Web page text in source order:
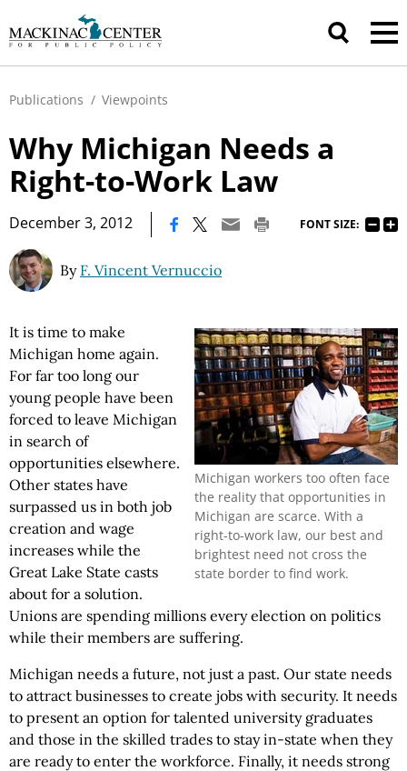
Publications / Viewpoints
Why Michigan Needs a
Right-to-Work Law
December 3, 2012 FONT SIZE:
By F. Vincent Vernuccio
Michigan workers too often face
the reality that opportunities in
Michigan are scarce. With a
right-to-work law, our best and
brightest need not cross the
state border to find work.
It is time to make
Michigan home again.
For far too long our
young people have been
forced to leave Michigan
in search of
opportunities elsewhere.
Other states have
surpassed us in both job
creation and wage
increases while the
Great Lake State casts
about for a solution.
Unions are spending millions every election on politics
while their members are suffering.
Michigan needs a future, not just a past. Our state needs
to attract businesses to create jobs with security. It needs
to present an option for talented university graduates
and those in the skilled trades to stay in-state when they
are ready to enter the workforce. Finally, it needs strong